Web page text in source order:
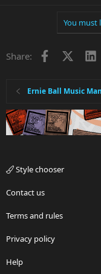
You must
Share: Facebook
Ernie Ball Music
Style chooser
Contact us
Terms and rules
Privacy policy
Help